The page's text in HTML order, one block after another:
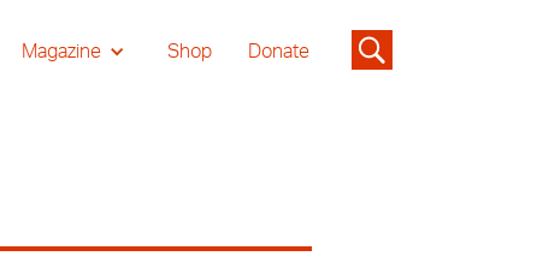
Magazine Shop Donate